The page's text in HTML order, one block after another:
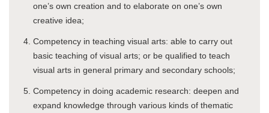
one’s own creation and to elaborate on one’s own
creative idea;
Competency in teaching visual arts: able to carry out
basic teaching of visual arts; or be qualified to teach
visual arts in general primary and secondary schools;
Competency in doing academic research: deepen and
expand knowledge through various kinds of thematic